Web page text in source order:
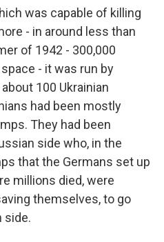
was capable of killing
- in around less than
of 1942 - 300,000
- it was run by
100 Ukrainian
had been mostly
They had been
side who, in the
that the Germans set up
millions died, were
themselves, to go
side.